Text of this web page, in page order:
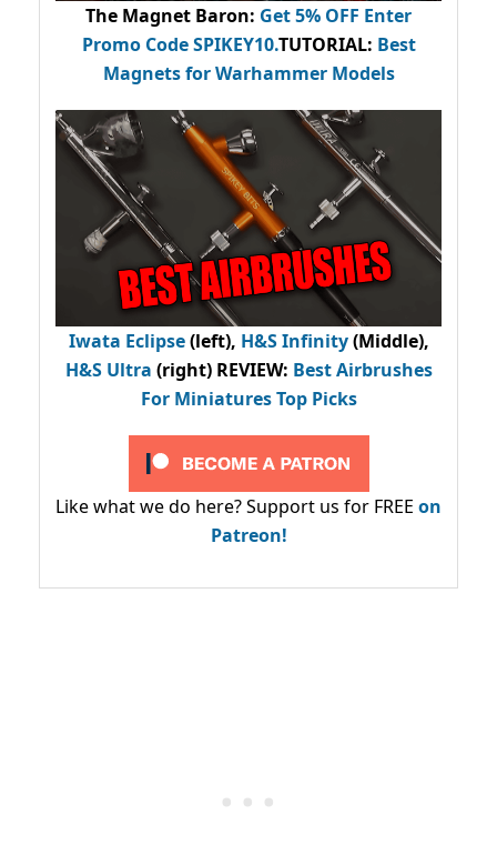
The Magnet Baron: Get 5% OFF Enter
Promo CodeSPIKEY10.TUTORIAL: Best
Magnets for Warhammer Models
Iwata Eclipse(left), H&S Infinity(Middle),
H&S Ultra (right) REVIEW: Best Airbrushes
For Miniatures Top Picks
Like what we do here? Support us for FREE on
Patreon!